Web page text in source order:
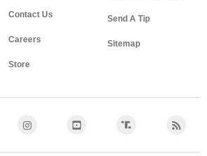
Contact Us
Careers
Store
Send A Tip
Sitemap